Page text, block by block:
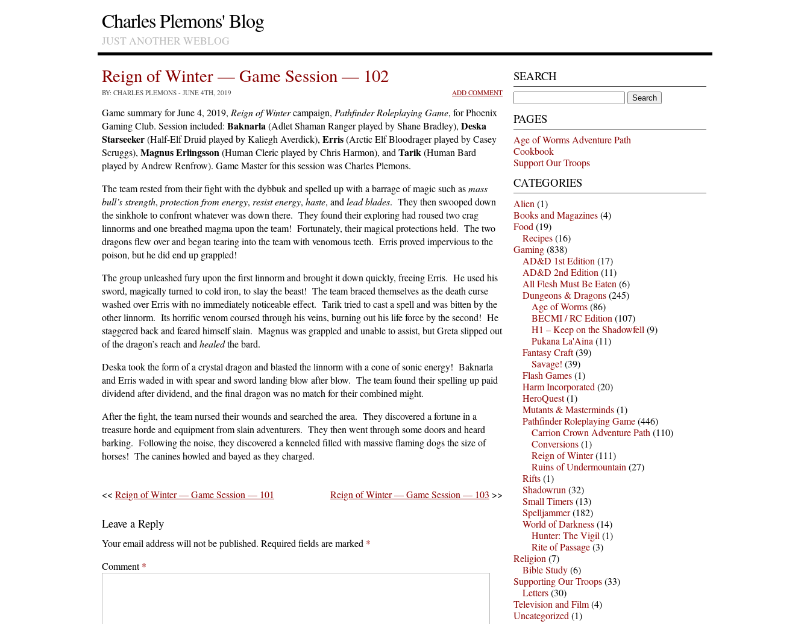
Charles Plemons' Blog
JUST ANOTHER WEBLOG
Reign of Winter — Game Session — 102
BY: CHARLES PLEMONS - JUNE 4TH, 2019 ADD COMMENT
Game summary for June 4, 2019, Reign of Wintercampaign, Pathfinder Roleplaying Game, for Phoenix
Gaming Club. Session included: Baknarla(Adlet Shaman Ranger played by Shane Bradley), Deska
Starseeker(Half-Elf Druid played by Kaliegh Averdick), Erris(Arctic Elf Bloodrager played by Casey
Scruggs), Magnus Erlingsson(Human Cleric played by Chris Harmon), and Tarik(Human Bard
played by Andrew Renfrow). Game Master for this session was Charles Plemons.
The team rested from their fight with the dybbuk and spelled up with a barrage of magic such asmass
bull’s strength, protection from energy, resist energy, haste, and lead blades. They then swooped down
the sinkhole to confront whatever was down there. They found their exploring had roused two crag
linnorms and one breathed magma upon the team! Fortunately, their magical protections held. The two
dragons flew over and began tearing into the team with venomous teeth. Erris proved impervious to the
poison, but he did end up grappled!
The group unleashed fury upon the first linnorm and brought it down quickly, freeing Erris. He used his
sword, magically turned to cold iron, to slay the beast! The team braced themselves as the death curse
washed over Erris with no immediately noticeable effect. Tarik tried to cast a spell and was bitten by the
other linnorm. Its horrific venom coursed through his veins, burning out his life force by the second! He
staggered back and feared himself slain. Magnus was grappled and unable to assist, but Greta slipped out
of the dragon’s reach and healedthe bard.
Deska took the form of a crystal dragon and blasted the linnorm with a cone of sonic energy! Baknarla
and Erris waded in with spear and sword landing blow after blow. The team found their spelling up paid
dividend after dividend, and the final dragon was no match for their combined might.
After the fight, the team nursed their wounds and searched the area. They discovered a fortune in a
treasure horde and equipment from slain adventurers. They then went through some doors and heard
barking. Following the noise, they discovered a kenneled filled with massive flaming dogs the size of
horses! The canines howled and bayed as they charged.
<< Reign of Winter — Game Session — 101 Reign of Winter — Game Session — 103 >>
Leave a Reply
Your email address will not be published. Required fields are marked *
Comment*
SEARCH
Search
for:
PAGES
Age of Worms Adventure Path
Cookbook
Support Our Troops
CATEGORIES
Alien (1)
Books and Magazines(4)
Food (19)
Recipes(16)
Gaming(838)
AD&D 1st Edition (17)
AD&D 2nd Edition (11)
All Flesh Must Be Eaten (6)
Dungeons & Dragons(245)
Age of Worms(86)
BECMI / RC Edition (107)
H1 – Keep on the Shadowfell (9)
Pukana La'Aina (11)
Fantasy Craft(39)
Savage! (39)
Flash Games(1)
Harm Incorporated (20)
HeroQuest(1)
Mutants & Masterminds(1)
Pathfinder Roleplaying Game(446)
Carrion Crown Adventure Path (110)
Conversions(1)
Reign of Winter(111)
Ruins of Undermountain (27)
Rifts(1)
Shadowrun (32)
Small Timers(13)
Spelljammer(182)
World of Darkness(14)
Hunter: The Vigil (1)
Rite of Passage(3)
Religion (7)
Bible Study(6)
Supporting Our Troops(33)
Letters(30)
Television and Film(4)
Uncategorized (1)